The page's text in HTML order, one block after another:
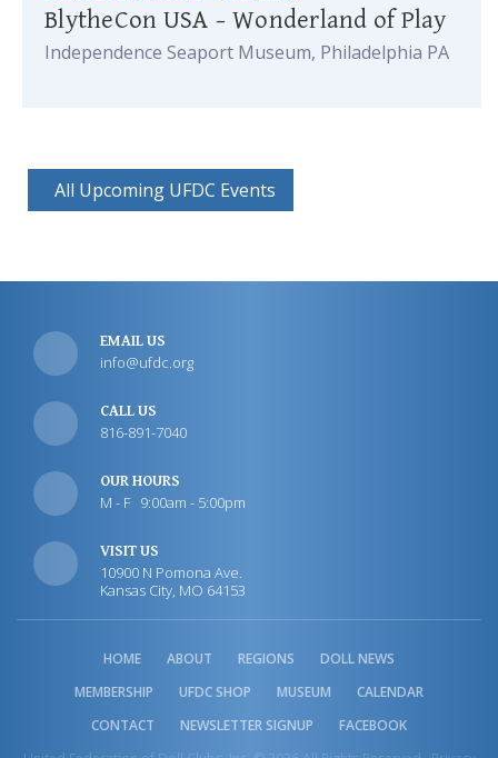
BlytheCon USA – Wonderland of Play
Independence Seaport Museum, Philadelphia PA
All Upcoming UFDC Events
EMAIL US
info@ufdc.org
CALL US
816-891-7040
OUR HOURS
M - F 9:00am - 5:00pm
VISIT US
10900 N Pomona Ave.
Kansas City, MO 64153
HOME ABOUT REGIONS
DOLL NEWS
MEMBERSHIP
UFDC SHOP MUSEUM
CALENDAR
CONTACT
NEWSLETTER SIGNUP
FACEBOOK